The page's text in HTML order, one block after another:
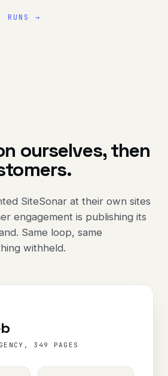
RUNS →
ourselves, then
SiteSonar at their own sites
engagement is publishing its
Same loop, same
withheld.
349 PAGES